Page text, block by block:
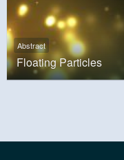
Abstract
Floating Particles